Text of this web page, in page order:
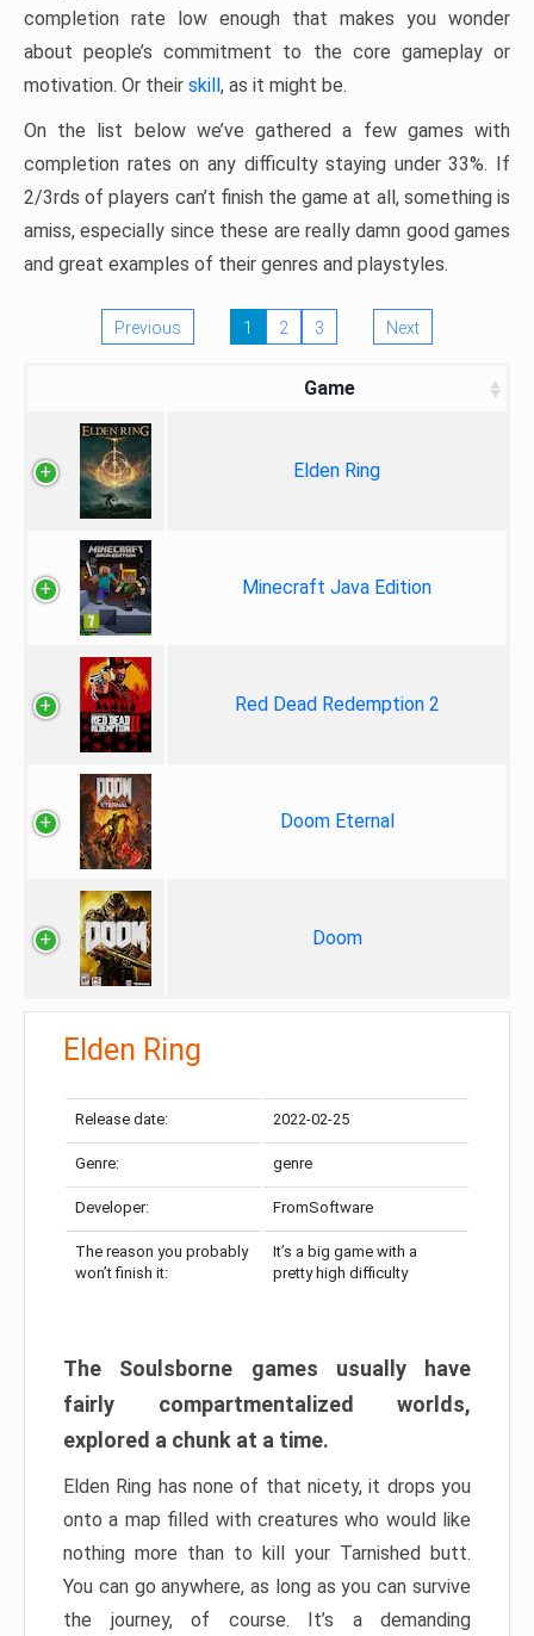
completion rate low enough that makes you wonder
about people’s commitment to the core gameplay or
motivation. Or their skill, as it might be.
On the list below we’ve gathered a few games with
completion rates on any difficulty staying under 33%. If
2/3rds of players can’t finish the game at all, something is
amiss, especially since these are really damn good games
and great examples of their genres and playstyles.
Previous 1 2 3 Next
Game
Elden Ring
Minecraft Java Edition
Red Dead Redemption 2
Doom Eternal
Doom
Elden Ring
Release date: 2022-02-25
Genre: genre
Developer: FromSoftware
The reason you probably
won’t finish it:
It’s a big game with a
pretty high difficulty
The Soulsborne games usually have
fairly compartmentalized worlds,
explored a chunk at a time.
Elden Ring has none of that nicety, it drops you
onto a map filled with creatures who would like
nothing more than to kill your Tarnished butt.
You can go anywhere, as long as you can survive
the journey, of course. It’s a demanding